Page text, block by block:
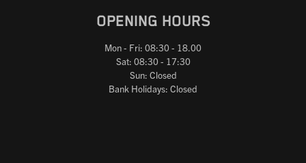
OPENING HOURS
Mon - Fri: 08:30 - 18.00
Sat: 08:30 - 17:30
Sun: Closed
Bank Holidays: Closed